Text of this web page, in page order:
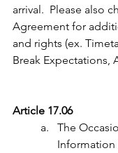
arrival. Please also
Agreement for
and rights (ex.
Break Expectations,
Article 17.06
The